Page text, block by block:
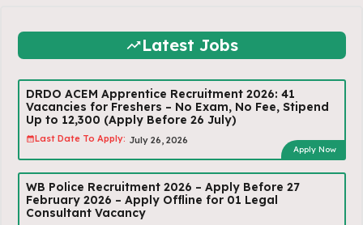
Latest Jobs
DRDO ACEM Apprentice Recruitment 2026: 41
Vacancies for Freshers – No Exam, No Fee, Stipend
Up to ₹12,300 (Apply Before 26 July)
Last Date To Apply: July 26, 2026
Apply Now
WB Police Recruitment 2026 – Apply Before 27
February 2026 – Apply Offline for 01 Legal
Consultant Vacancy